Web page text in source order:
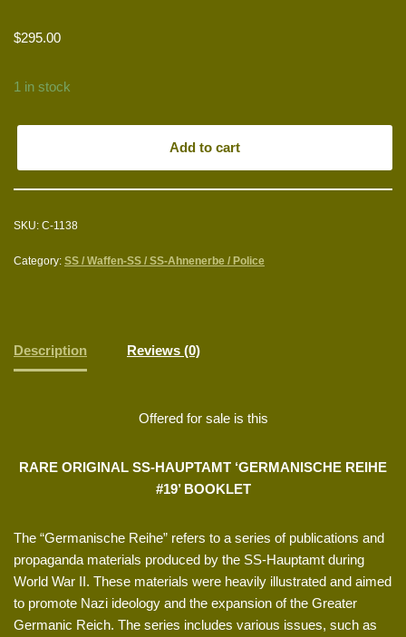
$295.00
1 in stock
Add to cart
SKU: C-1138
Category: SS / Waffen-SS / SS-Ahnenerbe / Police
Description Reviews (0)
Offered for sale is this
RARE ORIGINAL SS-HAUPTAMT ‘GERMANISCHE REIHE
#19’ BOOKLET
The “Germanische Reihe” refers to a series of publications and
propaganda materials produced by the SS-Hauptamt during
World War II. These materials were heavily illustrated and aimed
to promote Nazi ideology and the expansion of the Greater
Germanic Reich. The series includes various issues, such as